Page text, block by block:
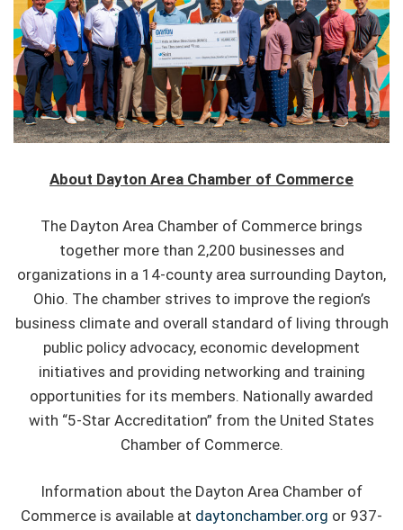
About Dayton Area Chamber of Commerce
The Dayton Area Chamber of Commerce brings
together more than 2,200 businesses and
organizations in a 14-county area surrounding Dayton,
Ohio. The chamber strives to improve the region’s
business climate and overall standard of living through
public policy advocacy, economic development
initiatives and providing networking and training
opportunities for its members. Nationally awarded
with “5-Star Accreditation” from the United States
Chamber of Commerce.
Information about the Dayton Area Chamber of
Commerce is available at daytonchamber.org or 937-